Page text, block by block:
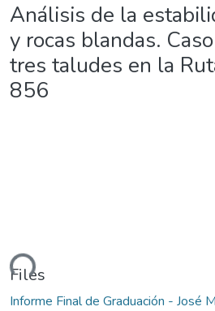
Análisis de la
y rocas blandas.
tres taludes en la
856
Files
Informe Final de Graduación - José